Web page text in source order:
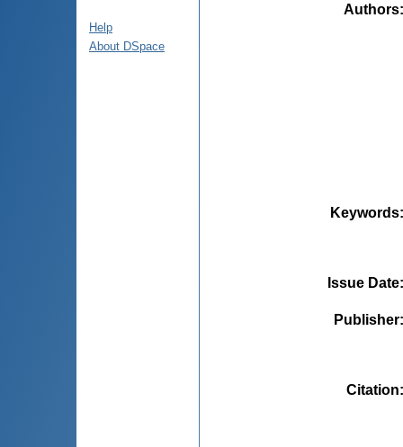
Help
About DSpace
Authors
Keywords
Issue Date
Publisher
Citation